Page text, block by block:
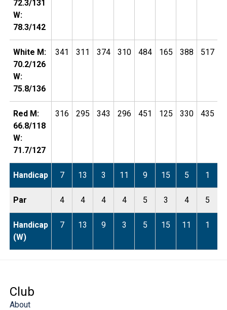
72.3/131
W:
78.3/142
White M:
70.2/126
W:
75.8/136
341 311 374 310 484 165 388 517
Red M:
66.8/118
W:
71.7/127
316 295 343 296 451 125 330 435
Handicap 7 13 3 11 9 15 5 1
Par 4 4 4 4 5 3 4 5
Handicap
(W)
7 13 9 3 5 15 11 1
Club
About